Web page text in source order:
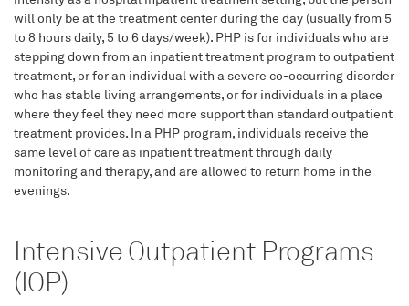
will only be at the treatment center during the day (usually from 5
to 8 hours daily, 5 to 6 days/week). PHP is for individuals who are
stepping down from an inpatient treatment program to outpatient
treatment, or for an individual with a severe co-occurring disorder
who has stable living arrangements, or for individuals in a place
where they feel they need more support than standard outpatient
treatment provides. In a PHP program, individuals receive the
same level of care as inpatient treatment through daily
monitoring and therapy, and are allowed to return home in the
evenings.
Intensive Outpatient Programs
(IOP)